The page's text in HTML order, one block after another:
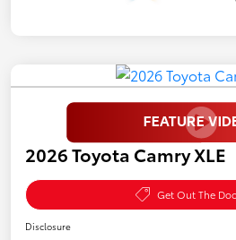
2026 Toyota Camry XLE
Get Out The
Disclosure